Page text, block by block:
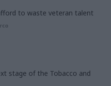
to waste veteran talent
stage of the Tobacco and